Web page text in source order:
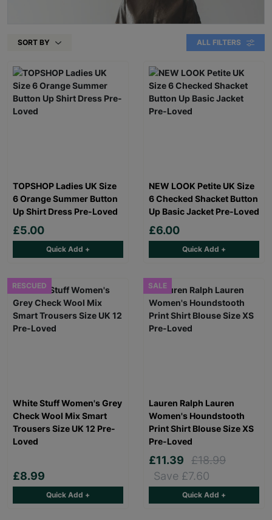
SORT BY ALL FILTERS
TOPSHOP Ladies UK Size
6 Orange Summer Button
Up Shirt Dress Pre-Loved
£5.00
Quick Add +
NEW LOOK Petite UK Size
6 Checked Shacket Button
Up Basic Jacket Pre-Loved
£6.00
Quick Add +
RESCUED
White Stuff Women's Grey
Check Wool Mix Smart
Trousers Size UK 12 Pre-
Loved
£8.99
Quick Add +
SALE
Lauren Ralph Lauren
Women's Houndstooth
Print Shirt Blouse Size XS
Pre-Loved
£11.39
£18.99
Save £7.60
Quick Add +